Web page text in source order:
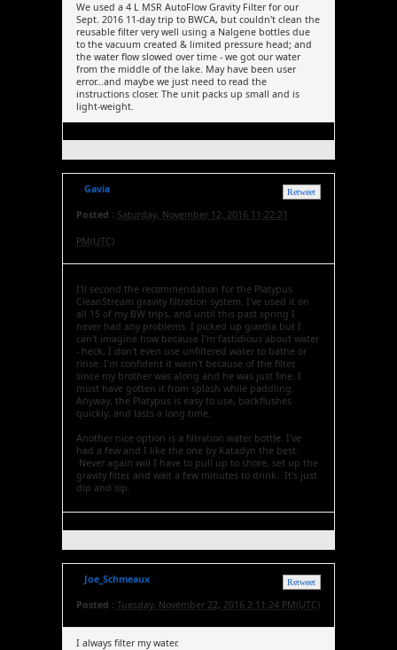
We used a 4 L MSR AutoFlow Gravity Filter for our
Sept. 2016 11-day trip to BWCA, but couldn't clean the
reusable filter very well using a Nalgene bottles due
to the vacuum created & limited pressure head; and
the water flow slowed over time - we got our water
from the middle of the lake. May have been user
error...and maybe we just need to read the
instructions closer. The unit packs up small and is
light-weight.
Retweet
Gavia
Posted : Saturday, November 12, 2016 11:22:21
PM(UTC)
I'll second the recommendation for the Platypus
CleanStream gravity filtration system. I've used it on
all 15 of my BW trips, and until this past spring I
never had any problems. I picked up giardia but I
can't imagine how because I'm fastidious about water
- heck, I don't even use unfiltered water to bathe or
rinse. I'm confident it wasn't because of the filter,
since my brother was along and he was just fine. I
must have gotten it from splash while paddling.
Anyway, the Platypus is easy to use, backflushes
quickly, and lasts a long time.
Another nice option is a filtration water bottle. I've
had a few and I like the one by Katadyn the best.
Never again will I have to pull up to shore, set up the
gravity filter, and wait a few minutes to drink. It's just
dip and sip.
Retweet
Joe_Schmeaux
Posted : Tuesday, November 22, 2016 2:11:24 PM(UTC)
I always filter my water.